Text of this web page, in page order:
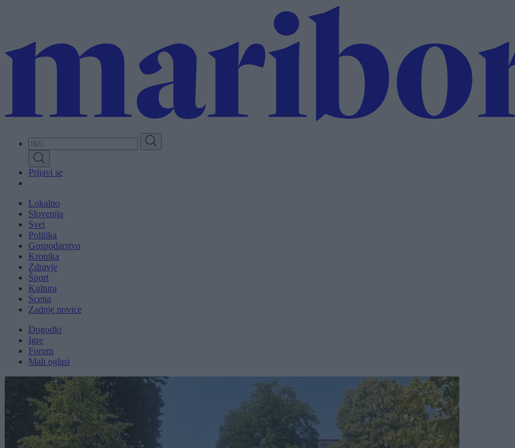
content
Prijavi se
Lokalno
Slovenija
Svet
Politika
Gospodarstvo
Kronika
Zdravje
Šport
Kultura
Scena
Zadnje novice
Dogodki
Igre
Forum
Mali oglasi